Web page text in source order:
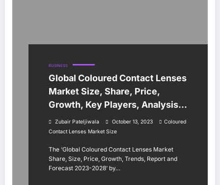
BUSINESS
Global Coloured Contact Lenses
Market Size, Share, Price,
Growth, Key Players, Analysis,
Report, Forecast 2023-2028
Zubair Pateljiwala October 13, 2023
Coloured
Contact Lenses Market Size
The ‘Global Coloured Contact Lenses Market
Share, Size, Price, Growth, Trends, Report and
Forecast 2023-2028’ by…